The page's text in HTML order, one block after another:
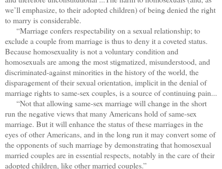
we’ll emphasize, to their adopted children) of being denied the right
to marry is considerable.
“Marriage confers respectability on a sexual relationship; to
exclude a couple from marriage is thus to deny it a coveted status.
Because homosexuality is not a voluntary condition and
homosexuals are among the most stigmatized, misunderstood, and
discriminated-against minorities in the history of the world, the
disparagement of their sexual orientation, implicit in the denial of
marriage rights to same-sex couples, is a source of continuing pain...
“Not that allowing same-sex marriage will change in the short
run the negative views that many Americans hold of same-sex
marriage. But it will enhance the status of these marriages in the
eyes of other Americans, and in the long run it may convert some of
the opponents of such marriage by demonstrating that homosexual
married couples are in essential respects, notably in the care of their
adopted children, like other married couples.”